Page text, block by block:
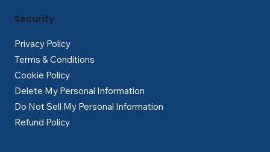
Privacy Policy
Terms & Conditions
Cookie Policy
Delete My Personal Information
Do Not Sell My Personal Information
Refund Policy
Security